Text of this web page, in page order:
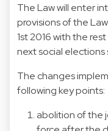
The Law will enter
provisions of the
1st 2016 with the
next social
The changes
following key points:
abolition of the